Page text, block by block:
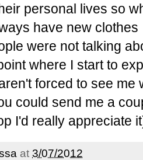
personal lives so
have new
were not talking
where I start to
forced to see
could send me a
I'd really appreciate
at 3/07/2012